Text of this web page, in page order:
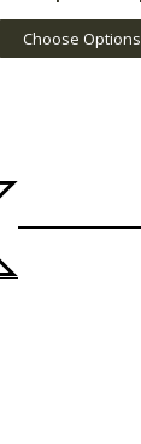
Choose Options